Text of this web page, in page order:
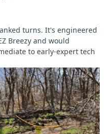
turns. It's engineered
Breezy and would
to early-expert tech